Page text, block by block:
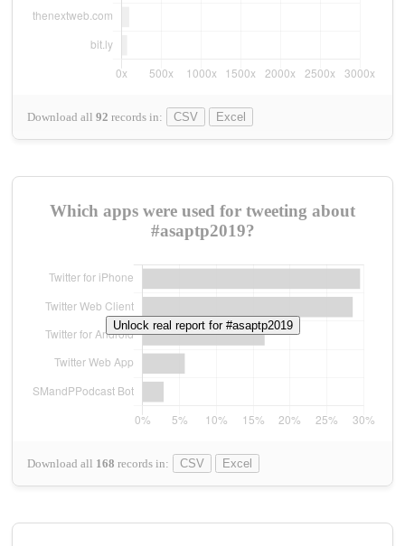
Download all 92 records in: CSV Excel
Which apps were used for tweeting about
#asaptp2019?
Download all 168 records in: CSV Excel
Unlock real report for #asaptp2019